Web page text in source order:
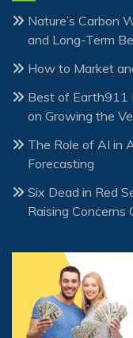
Nature’s Carbon
and Long-Term
How to Market
Best of Earth911
on Growing the
The Role of AI in
Forecasting
Six Dead in Red
Raising Concerns